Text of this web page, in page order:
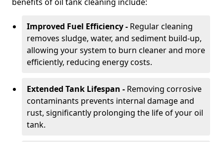
Improved Fuel Efficiency - Regular cleaning
removes sludge, water, and sediment build-up,
allowing your system to burn cleaner and more
efficiently, reducing energy costs.
Extended Tank Lifespan - Removing corrosive
contaminants prevents internal damage and
rust, significantly prolonging the life of your oil
tank.